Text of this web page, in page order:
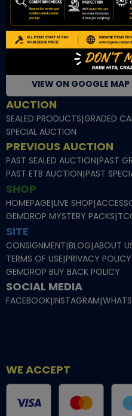
TCL Watch
06-53 Berjaya Times Square
No 1 Jln Imbi Imbi
55100 Kuala Lumpur
VIEW ON GOOGLE MAP
AUCTION
SEALED PRODUCTS|GRADED
SPECIAL AUCTION
PREVIOUS AUCTION
PAST SEALED AUCTION|PAST
PAST ETB AUCTION|PAST
SHOP
HOMEPAGE|LIVE SHOP|
GEMDROP MYSTERY PACKS|
SITE
CONSIGNMENT|BLOG|ABOUT
TERMS OF USE|PRIVACY POLICY
GEMDROP BUY BACK POLICY
SOCIAL MEDIA
FACEBOOK|INSTAGRAM|
WE ACCEPT